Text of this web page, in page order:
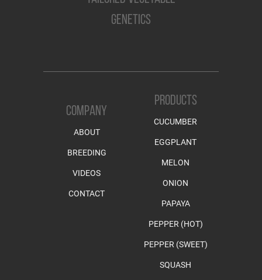
GENETICS
COMPANY
ABOUT
BREEDING
VIDEOS
CONTACT
PRODUCTS
CUCUMBER
EGGPLANT
MELON
ONION
PAPAYA
PEPPER (HOT)
PEPPER (SWEET)
SQUASH